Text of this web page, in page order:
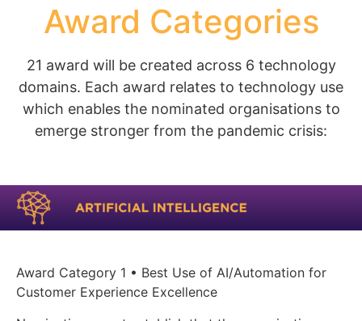
Award Categories
21 award will be created across 6 technology
domains. Each award relates to technology use
which enables the nominated organisations to
emerge stronger from the pandemic crisis:
Award Category 1 • Best Use of AI/Automation for
Customer Experience Excellence